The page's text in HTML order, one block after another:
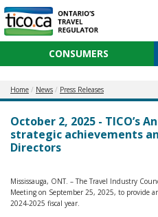
CONSUMERS
Home News Press Releases
October 2, 2025 - TICO’s
strategic achievements
Directors
Mississauga, ONT. – The Travel Industry
Meeting on September 25, 2025, to provide
2024-2025 fiscal year.